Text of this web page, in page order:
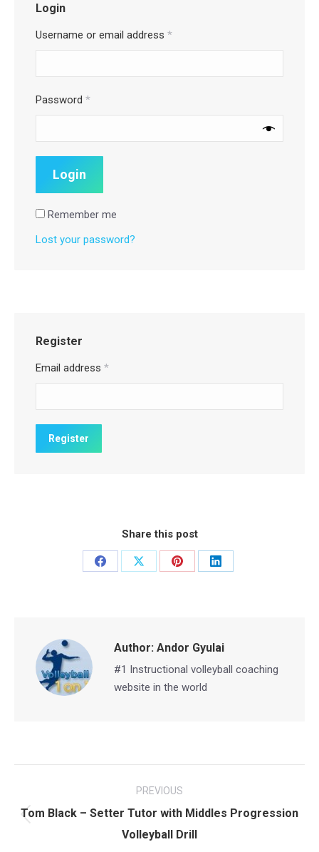
Login
Username or email address *
Password *
Remember me
Lost your password?
Register
Email address *
Share this post
Share
Share
Share
Share
Author: Andor Gyulai
#1 Instructional volleyball coaching
website in the world
navigation
PREVIOUS
post:
Tom Black – Setter Tutor with Middles Progression
Volleyball Drill